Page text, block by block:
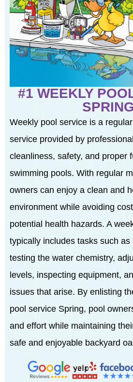
#1 WEEKLY
SPRING
Weekly pool service is a
service provided by
cleanliness, safety, and proper
swimming pools. With regular
owners can enjoy a clean and
environment while avoiding
potential health hazards. A
typically includes tasks such as
testing the water chemistry,
levels, inspecting equipment,
issues that arise. By enlisting
pool service Spring, pool
and effort while maintaining
safe and enjoyable backyard